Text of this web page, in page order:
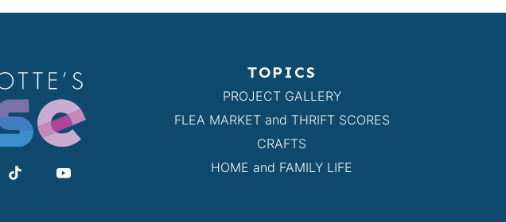
TOPICS
PROJECT GALLERY
FLEA MARKET and THRIFT SCORES
CRAFTS
HOME and FAMILY LIFE